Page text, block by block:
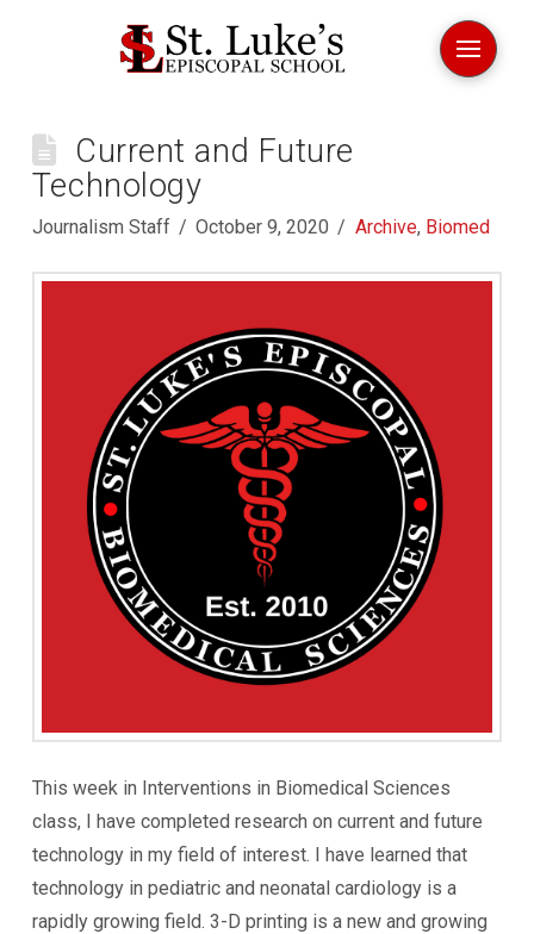
Current and Future
Technology
Journalism Staff October 9, 2020 Archive, Biomed
This week in Interventions in Biomedical Sciences
class, I have completed research on current and future
technology in my field of interest. I have learned that
technology in pediatric and neonatal cardiology is a
rapidly growing field. 3-D printing is a new and growing